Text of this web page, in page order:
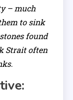
– much
to sink
found
Strait often